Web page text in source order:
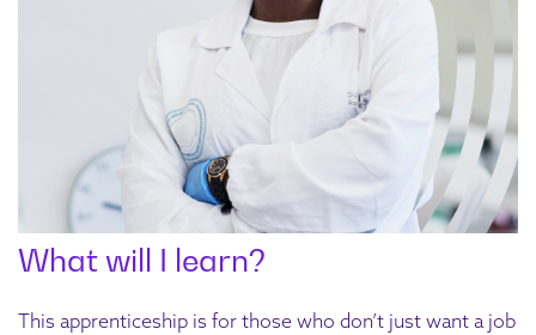
What will I learn?
This apprenticeship is for those who don’t just want a job